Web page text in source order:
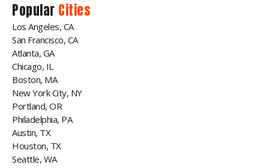
Popular Cities
Los Angeles, CA
San Francisco, CA
Atlanta, GA
Chicago, IL
Boston, MA
New York City, NY
Portland, OR
Philadelphia, PA
Austin, TX
Houston, TX
Seattle, WA